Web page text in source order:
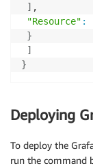
] ,
"Resource" :
}
]
}
Deploying
To deploy the
run the command